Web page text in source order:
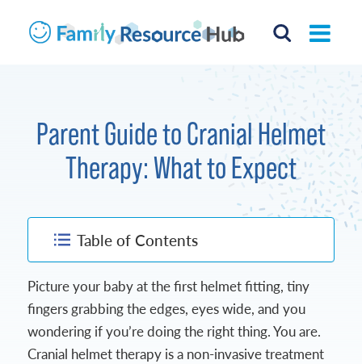
Parent Guide to Cranial Helmet
Therapy: What to Expect
Table of Contents
Picture your baby at the first helmet fitting, tiny
fingers grabbing the edges, eyes wide, and you
wondering if you’re doing the right thing. You are.
Cranial helmet therapy is a non-invasive treatment